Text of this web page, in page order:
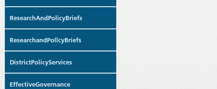
ResearchAndPolicyBriefs
ResearchandPollcyBriefs
DistrictPolicyServices
EffectiveGovernance